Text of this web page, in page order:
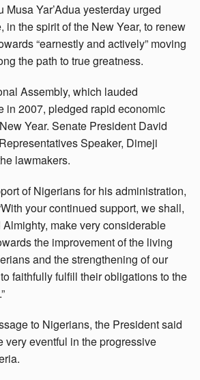
Yar’Adua yesterday urged
in the spirit of the New Year, to renew
“earnestly and actively” moving
the path to true greatness.
Assembly, which lauded
in 2007, pledged rapid economic
Year. Senate President David
Speaker, Dimeji
lawmakers.
of Nigerians for his administration,
your continued support, we shall,
make very considerable
the improvement of the living
and the strengthening of our
faithfully fulfill their obligations to the
to Nigerians, the President said
very eventful in the progressive